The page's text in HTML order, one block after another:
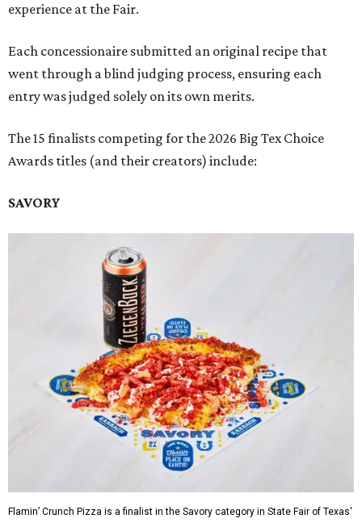
experience at the Fair.
Each concessionaire submitted an original recipe that
went through a blind judging process, ensuring each
entry was judged solely on its own merits.
The 15 finalists competing for the 2026 Big Tex Choice
Awards titles (and their creators) include:
SAVORY
Flamin’ Crunch Pizza is a finalist in the Savory category in State Fair of Texas'